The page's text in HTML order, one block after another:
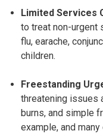
Limited Services
to treat non-urgent
flu, earache,
children.
Freestanding
threatening issues
burns, and simple
example, and